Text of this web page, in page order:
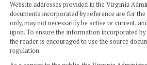
Website addresses provided in the Virginia
documents incorporated by reference are for
only, may not necessarily be active or current,
upon. To ensure the information incorporated
the reader is encouraged to use the source
regulation.